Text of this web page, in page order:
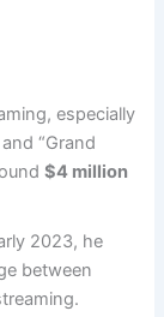
especially
“Grand
$4 million
2023, he
between